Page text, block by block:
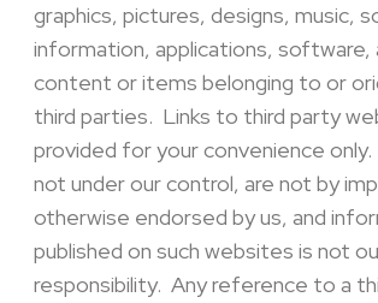
graphics, pictures, designs, music,
information, applications, software,
content or items belonging to or
third parties. Links to third party
provided for your convenience only.
not under our control, are not by
otherwise endorsed by us, and
published on such websites is not
responsibility. Any reference to a